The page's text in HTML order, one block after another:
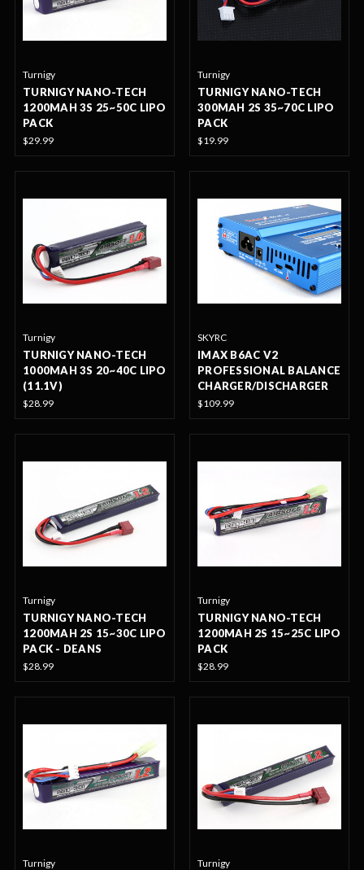
Turnigy
TURNIGY NANO-TECH
1200MAH 3S 25~50C LIPO
PACK
$29.99
Turnigy
TURNIGY NANO-TECH
300MAH 2S 35~70C LIPO
PACK
$19.99
Turnigy
TURNIGY NANO-TECH
1000MAH 3S 20~40C LIPO
(11.1V)
$28.99
SKYRC
IMAX B6AC V2
PROFESSIONAL BALANCE
CHARGER/DISCHARGER
$109.99
Turnigy
TURNIGY NANO-TECH
1200MAH 2S 15~30C LIPO
PACK - DEANS
$28.99
Turnigy
TURNIGY NANO-TECH
1200MAH 2S 15~25C LIPO
PACK
$28.99
Turnigy Turnigy